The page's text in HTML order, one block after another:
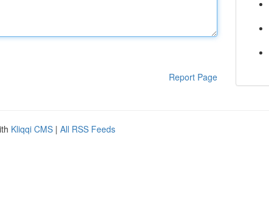
Report Page
Kliqqi CMS | All RSS Feeds